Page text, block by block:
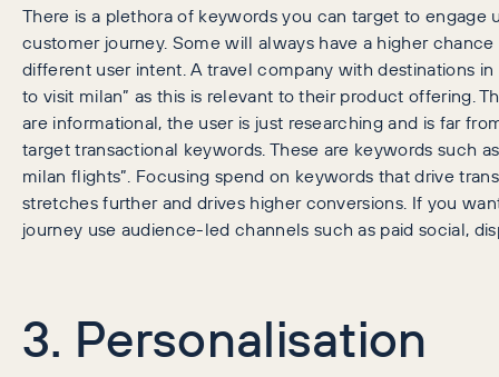
There is a plethora of keywords you can target to engage
customer journey. Some will always have a higher
different user intent. A travel company with destinations
to visit milan” as this is relevant to their product offering.
are informational, the user is just researching and is far
target transactional keywords. These are keywords such
milan flights”. Focusing spend on keywords that drive
stretches further and drives higher conversions. If you
journey use audience-led channels such as paid social,
3. Personalisation